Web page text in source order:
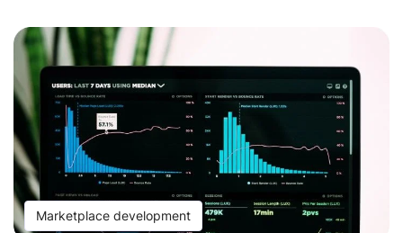
Marketplace development